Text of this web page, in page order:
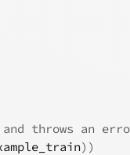
throws an
) )